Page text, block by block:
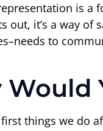
is a
out, it’s a way of
to
Would
things we do